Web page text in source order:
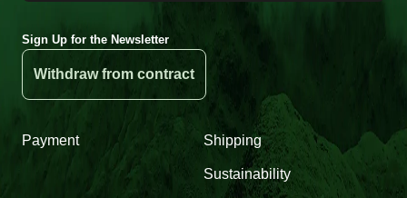
Sign Up for the Newsletter
Withdraw from contract
Payment Shipping
Sustainability